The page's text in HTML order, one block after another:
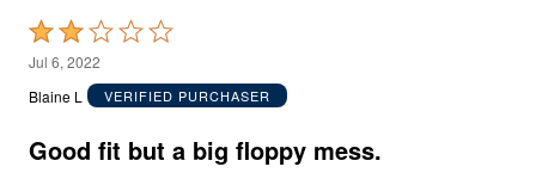
Rated
2
out
5
Jul 6, 2022
Blaine L
VERIFIED PURCHASER
Good fit but a big floppy mess.